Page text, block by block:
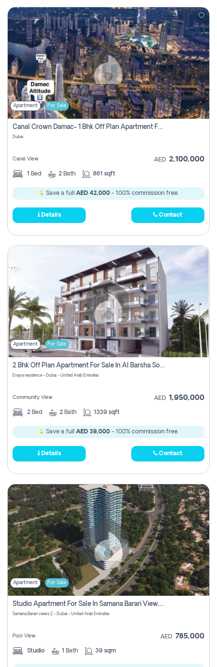
Apartment For Sale
Canal Crown Damac- 1 Bhk Off Plan Apartment For Sale In , Dubai
Dubai
Canal View AED 2,100,000
1 Bed 2 Bath 861 sqft
Save a full AED 42,000- 100% commission free.
Details Contact
Apartment For Sale
2 Bhk Off Plan Apartment For Sale In Al Barsha South Fifth, Dubai
Enaya residence - Dubai - United Arab Emirates
Community View AED 1,950,000
2 Bed 2 Bath 1339 sqft
Save a full AED 39,000- 100% commission free.
Details Contact
Apartment For Sale
Studio Apartment For Sale In Samana Barari View, Dubai
Samana Barari views 2 - Dubai - United Arab Emirates
Pool View AED 785,000
Studio 1 Bath 39 sqm